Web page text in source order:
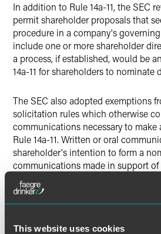
This website uses cookies
In addition to Rule 14a-11, the SEC
permit shareholder proposals that
procedure in a company's
include one or more shareholder
a process, if established, would be
14a-11 for shareholders to nominate
The SEC also adopted exemptions
solicitation rules which otherwise
communications necessary to
Rule 14a-11. Written or oral
shareholder's intention to form a
communications made in support
included in a company's proxy
from the proxy solicitation rules. Any
communications made pursuant to
with the SEC to qualify for the